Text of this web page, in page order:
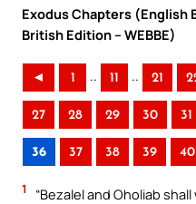
Exodus Chapters (English
British Edition – WEBBE)
◄ 1 .. 11 .. 21
27 28 29 30 31
36 37 38 39 40
1
“Bezalel and Oholiab